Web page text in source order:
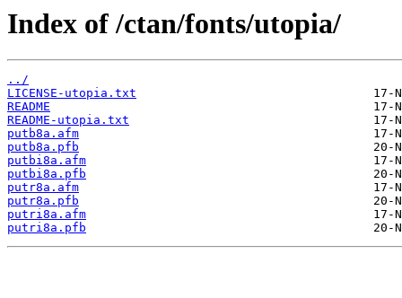
Index of /ctan/fonts/utopia/
../
LICENSE-utopia.txt
README
README-utopia.txt
putb8a.afm
putb8a.pfb
putbi8a.afm
putbi8a.pfb
putr8a.afm
putr8a.pfb
putri8a.afm
putri8a.pfb